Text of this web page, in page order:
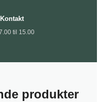
til 15.00
produkter